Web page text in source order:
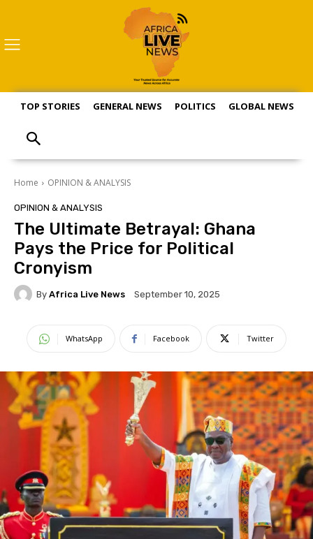
TOP STORIES GENERAL NEWS POLITICS GLOBAL NEWS
Home OPINION & ANALYSIS
OPINION & ANALYSIS
The Ultimate Betrayal: Ghana
Pays the Price for Political
Cronyism
By Africa Live News September 10, 2025
WhatsApp Facebook Twitter